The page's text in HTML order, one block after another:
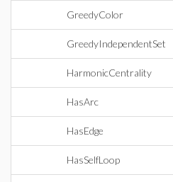
GreedyColor
GreedyIndependentSet
HarmonicCentrality
HasArc
HasEdge
HasSelfLoop